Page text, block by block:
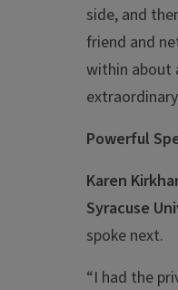
side, and
friend and
within about
Powerful
Karen
Syracuse
spoke next.
“I had the